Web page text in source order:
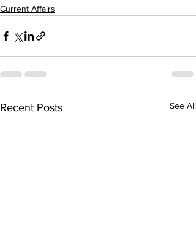
Current Affairs
Recent Posts See All